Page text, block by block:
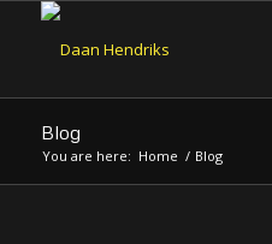
Blog
You are here: Home / Blog